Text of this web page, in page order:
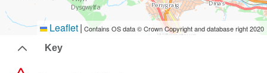
Leaflet| Contains OS data © Crown Copyright and database right 2020
Key